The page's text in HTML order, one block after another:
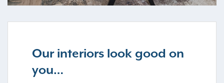
Our interiors look good on
you…